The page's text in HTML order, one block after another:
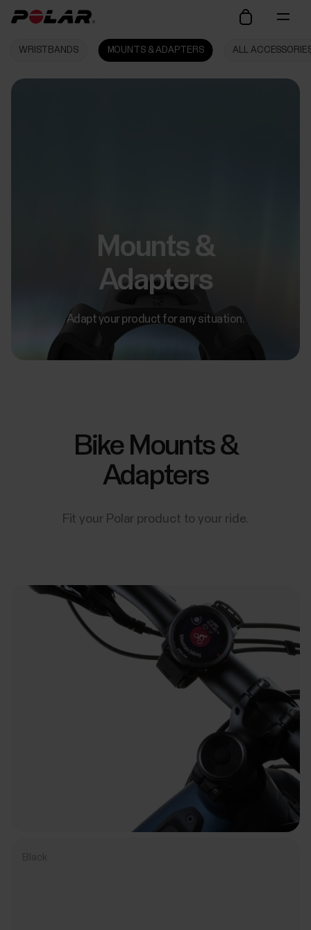
WRISTBANDS MOUNTS & ADAPTERS ALL
Mounts &
Adapters
Adapt your product for any situation.
Bike Mounts &
Adapters
Fit your Polar product to your ride.